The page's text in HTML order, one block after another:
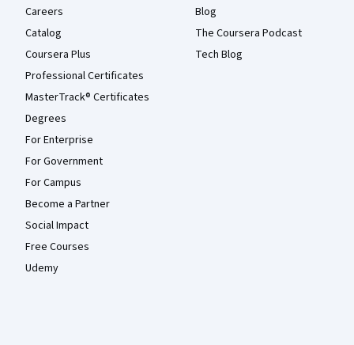
Careers
Catalog
Coursera Plus
Professional Certificates
MasterTrack® Certificates
Degrees
For Enterprise
For Government
For Campus
Become a Partner
Social Impact
Free Courses
Udemy
Blog
The Coursera Podcast
Tech Blog